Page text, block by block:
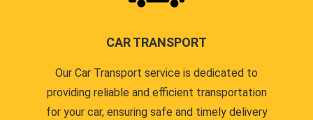
CAR TRANSPORT
Our Car Transport service is dedicated to
providing reliable and efficient transportation
for your car, ensuring safe and timely delivery